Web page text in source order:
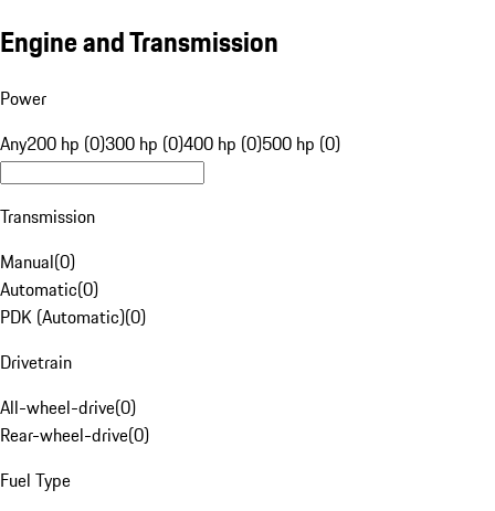
Engine and Transmission
Power
Any200 hp (0)300 hp (0)400 hp (0)500 hp (0)
Transmission
Manual(0)
Automatic(0)
PDK (Automatic)(0)
Drivetrain
All-wheel-drive(0)
Rear-wheel-drive(0)
Fuel Type